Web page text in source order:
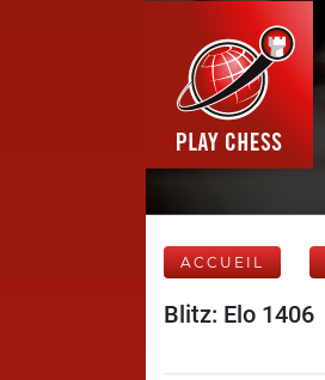
ACCUEIL
Blitz: Elo 1406